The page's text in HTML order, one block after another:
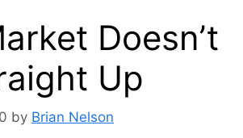
Doesn’t
Up
by Brian Nelson